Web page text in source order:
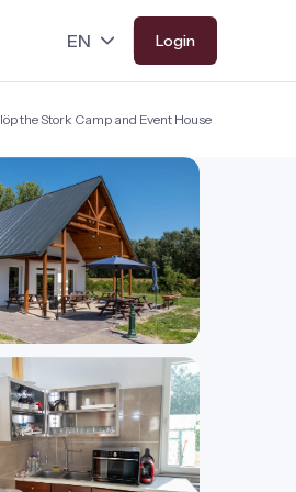
Login
the Stork Camp and Event House